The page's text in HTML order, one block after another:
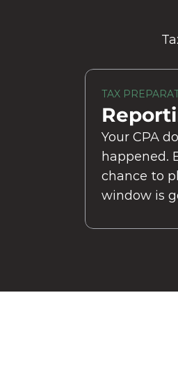
TAX
Your CPA
happened.
chance to
window is